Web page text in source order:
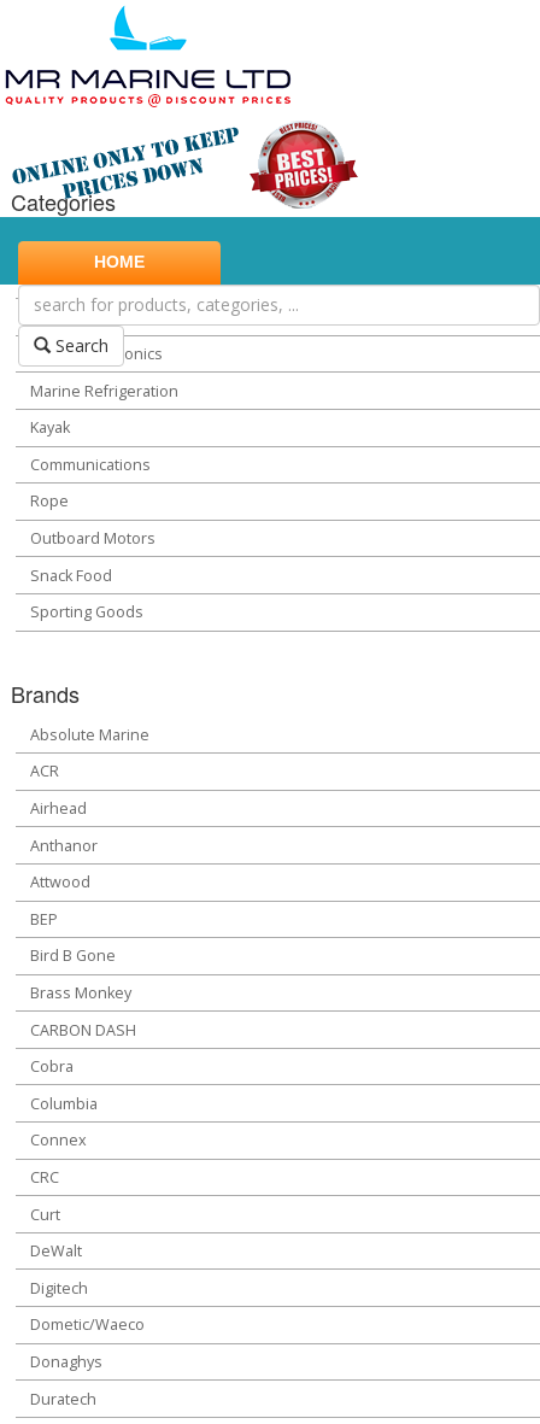
HOME
Search
Categories
Marine Safety
Water Sports
Miscellaneous Chandlery
Marine Electronics
Marine Refrigeration
Kayak
Communications
Rope
Outboard Motors
Snack Food
Sporting Goods
Brands
Absolute Marine
ACR
Airhead
Anthanor
Attwood
BEP
Bird B Gone
Brass Monkey
CARBON DASH
Cobra
Columbia
Connex
CRC
Curt
DeWalt
Digitech
Dometic/Waeco
Donaghys
Duratech